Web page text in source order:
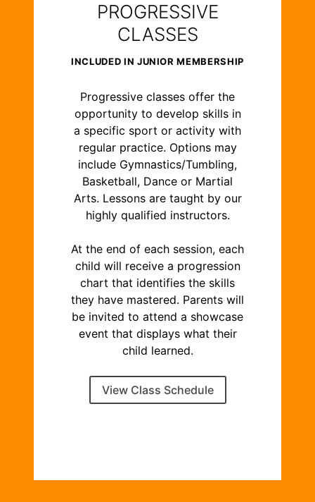
PROGRESSIVE
CLASSES
INCLUDED IN JUNIOR MEMBERSHIP
Progressive classes offer the
opportunity to develop skills in
a specific sport or activity with
regular practice. Options may
include Gymnastics/Tumbling,
Basketball, Dance or Martial
Arts. Lessons are taught by our
highly qualified instructors.
At the end of each session, each
child will receive a progression
chart that identifies the skills
they have mastered. Parents will
be invited to attend a showcase
event that displays what their
child learned.
View Class Schedule